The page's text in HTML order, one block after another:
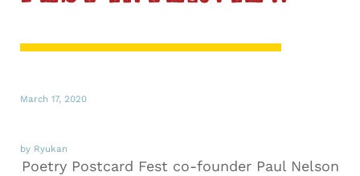
March 17, 2020
by Ryukan
Poetry Postcard Fest co-founder Paul Nelson